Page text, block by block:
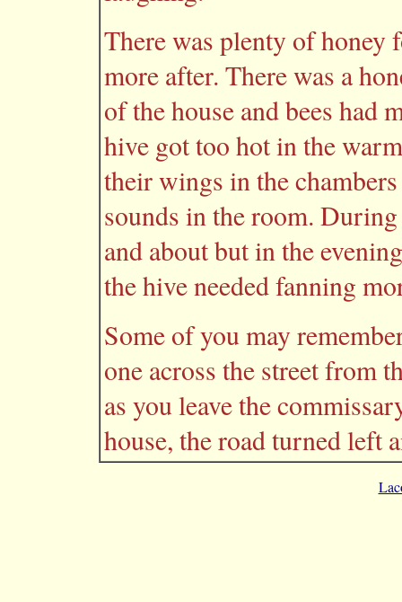
There was plenty of honey
more after. There was a
of the house and bees had
hive got too hot in the
their wings in the
sounds in the room.
and about but in the
the hive needed fanning
Some of you may
one across the street from
as you leave the
house, the road turned left